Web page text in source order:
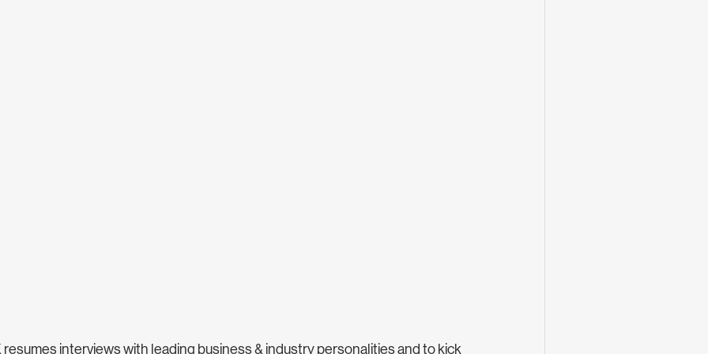
interviews with leading business & industry personalities and to kick